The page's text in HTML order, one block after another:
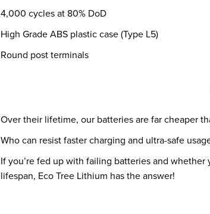
4,000 cycles at 80% DoD
High Grade ABS plastic case (Type L5)
Round post terminals
Over their lifetime, our batteries are far cheaper
Who can resist faster charging and ultra-safe
If you’re fed up with failing batteries and
lifespan, Eco Tree Lithium has the answer!